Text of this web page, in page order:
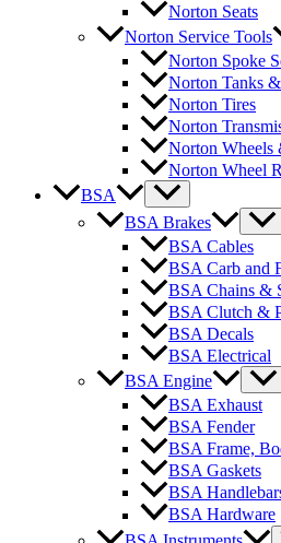
Norton Seats
Norton Service Tools
Norton Spoke
Norton Tanks
Norton Tires
Norton
Norton Wheels
Norton Wheel
BSA
BSA Brakes
BSA Cables
BSA Carb and
BSA Chains &
BSA Clutch &
BSA Decals
BSA Electrical
BSA Engine
BSA Exhaust
BSA Fender
BSA Frame,
BSA Gaskets
BSA
BSA Hardware